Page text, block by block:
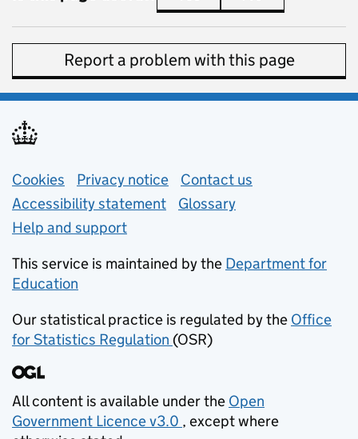
Report a problem with this page
Support links
Cookies Privacy notice (opens in new tab)
Contact us
Accessibility statement
Glossary
Help and support
This service is maintained by the Department for
Education
Our statistical practice is regulated by the Office
for Statistics Regulation (opens in new tab)
(OSR)
All content is available under the Open
Government Licence v3.0
(opens in new tab)
, except where